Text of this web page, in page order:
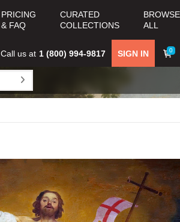
PRICING
& FAQ
CURATED
COLLECTIONS
BROWSE
ALL
0
SIGN IN
Call us at 1 (800) 994-9817